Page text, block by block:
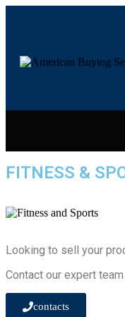
FITNESS &
Looking to sell your
Contact our expert
contacts